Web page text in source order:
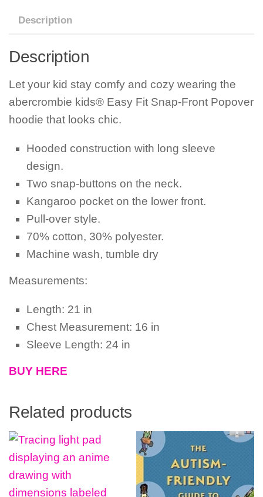
Description
Description
Let your kid stay comfy and cozy wearing the
abercrombie kids® Easy Fit Snap-Front Popover
hoodie that looks chic.
Hooded construction with long sleeve
design.
Two snap-buttons on the neck.
Kangaroo pocket on the lower front.
Pull-over style.
70% cotton, 30% polyester.
Machine wash, tumble dry
Measurements:
Length: 21 in
Chest Measurement: 16 in
Sleeve Length: 24 in
BUY HERE
Related products